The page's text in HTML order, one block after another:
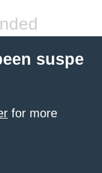
suspe
for more